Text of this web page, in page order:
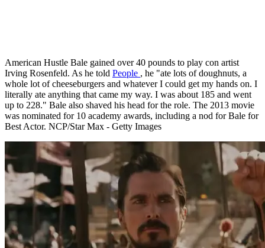
American Hustle Bale gained over 40 pounds to play con artist
Irving Rosenfeld. As he told People , he "ate lots of doughnuts, a
whole lot of cheeseburgers and whatever I could get my hands on. I
literally ate anything that came my way. I was about 185 and went
up to 228." Bale also shaved his head for the role. The 2013 movie
was nominated for 10 academy awards, including a nod for Bale for
Best Actor. NCP/Star Max - Getty Images